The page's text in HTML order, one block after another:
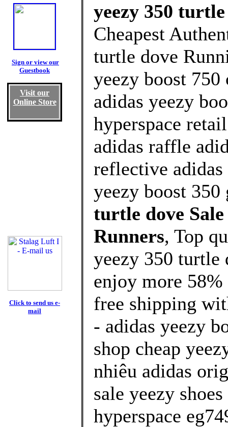
Sign or view our
Guestbook
Visit our
Online Store
Click to send us e-
mail
yeezy 350
Cheapest
turtle dove
yeezy boost 750
adidas yeezy
hyperspace
adidas raffle
reflective
yeezy boost
turtle dove
Runners, Top
yeezy 350 turtle
enjoy more
free shipping
- adidas yeezy
shop cheap
nhiêu adidas
sale yeezy
hyperspace